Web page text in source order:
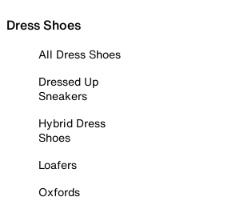
Dress Shoes
All Dress Shoes
Dressed Up
Sneakers
Hybrid Dress
Shoes
Loafers
Oxfords